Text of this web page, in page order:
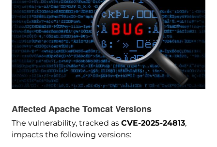
Affected Apache Tomcat Versions
The vulnerability, tracked as CVE-2025-24813,
impacts the following versions: